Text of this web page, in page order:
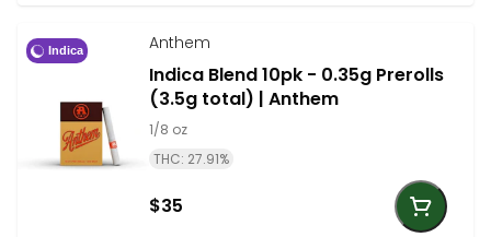
Indica Anthem
Indica Blend 10pk - 0.35g Prerolls
(3.5g total) | Anthem
1/8 oz
THC: 27.91%
$35